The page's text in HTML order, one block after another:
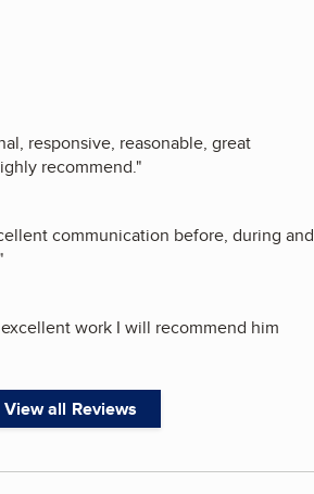
responsive, reasonable, great
recommend."
communication before, during and
"
work I will recommend him
View all Reviews